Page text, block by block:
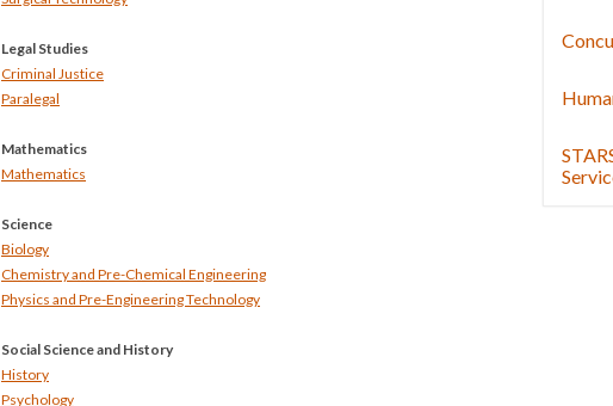
Legal Studies
Criminal Justice
Paralegal
Mathematics
Mathematics
Science
Biology
Chemistry and Pre-Chemical Engineering
Physics and Pre-Engineering Technology
Social Science and History
History
Psychology